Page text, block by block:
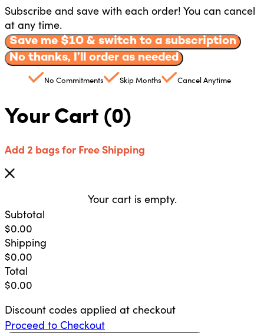
Subscribe and save with each order! You can cancel
at any time.
Save me $10
& switch to a subscription
No thanks, I’ll order as needed
No Commitments Skip Months Cancel Anytime
Your Cart (0)
Add 2 bags for Free Shipping
Your cart is empty.
Subtotal
$0.00
Shipping
$0.00
Total
$0.00
Discount codes applied at checkout
Proceed to Checkout